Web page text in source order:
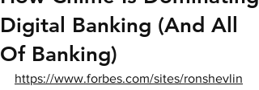
Digital Banking (And All
Of Banking)
https://www.forbes.com/sites/ronshevlin